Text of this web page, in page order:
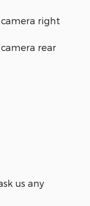
right
rear
us any